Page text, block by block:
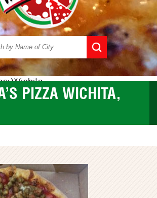
Wichita
PIZZA WICHITA,